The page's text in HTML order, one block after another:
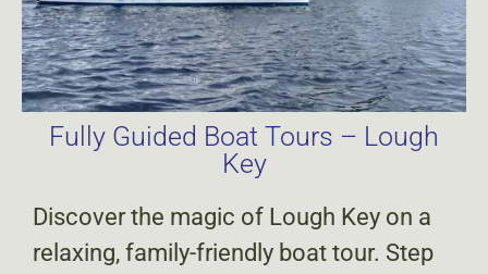
Fully Guided Boat Tours – Lough
Key
Discover the magic of Lough Key on a
relaxing, family-friendly boat tour. Step